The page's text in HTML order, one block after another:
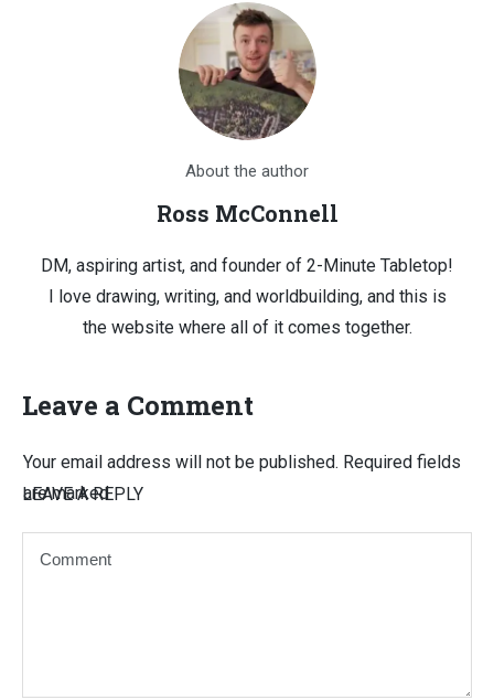
About the author
Ross McConnell
DM, aspiring artist, and founder of 2-Minute Tabletop!
I love drawing, writing, and worldbuilding, and this is
the website where all of it comes together.
Leave a Comment
LEAVE A REPLY
Your email address will not be published. Required fields
are marked